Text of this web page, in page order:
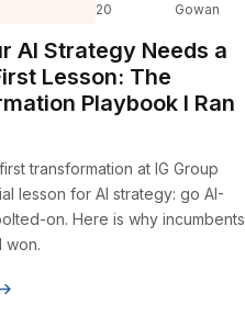
20
Gowan
AI Strategy Needs a
Lesson: The
Playbook I Ran
transformation at IG Group
lesson for AI strategy: go AI-
on. Here is why incumbents
won.